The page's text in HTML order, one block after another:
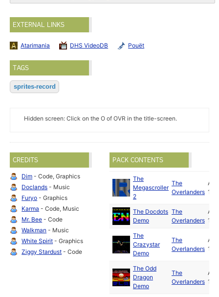
EXTERNAL LINKS
Atarimania DHS VideoDB Pouët
TAGS
sprites-record
Hidden screen: Click on the O of OVR in the title-screen.
CREDITS
Dim - Code, Graphics
Doclands - Music
Furyo - Graphics
Karma - Code, Music
Mr. Bee - Code
Walkman - Music
White Spirit - Graphics
Ziggy Stardust - Code
PACK CONTENTS
The
Megascroller
2
The
Overlanders
Apr
The Docdots
Demo
The
Overlanders
Apr
The
Crazystar
Demo
The
Overlanders
Apr
The Odd
Dragon
Demo
The
Overlanders
Apr